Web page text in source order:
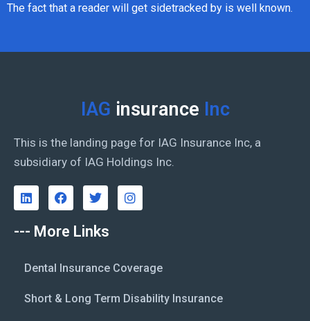
The fact that a reader will get sidetracked by is well known.
IAG insurance Inc
This is the landing page for IAG Insurance Inc, a
subsidiary of IAG Holdings Inc.
--- More Links
Dental Insurance Coverage
Short & Long Term Disability Insurance